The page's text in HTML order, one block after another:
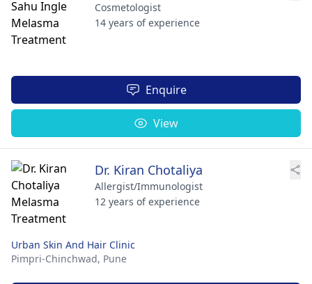
Cosmetologist
14 years of experience
Enquire
View
Dr. Kiran Chotaliya
Allergist/Immunologist
12 years of experience
Urban Skin And Hair Clinic
Pimpri-Chinchwad, Pune